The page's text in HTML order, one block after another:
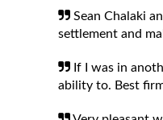
Sean Chalaki
settlement and
If I was in
ability to. Best